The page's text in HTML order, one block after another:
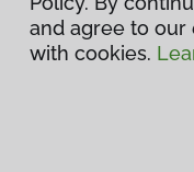
and agree to
with cookies.